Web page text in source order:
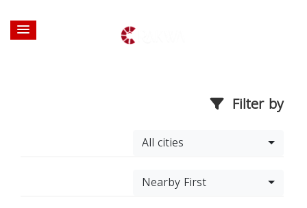
Filter by
All cities
Nearby First